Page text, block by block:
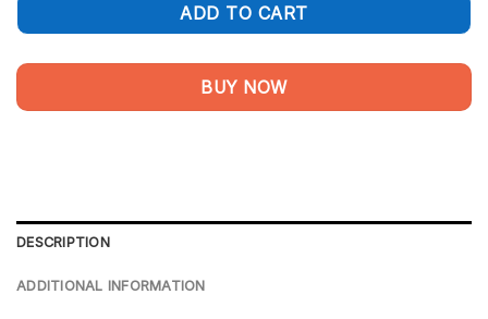
ADD TO CART
BUY NOW
DESCRIPTION
ADDITIONAL INFORMATION